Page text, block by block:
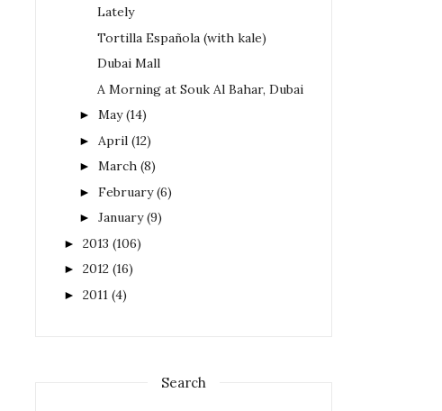
Lately
Tortilla Española (with kale)
Dubai Mall
A Morning at Souk Al Bahar, Dubai
► May (14)
► April (12)
► March (8)
► February (6)
► January (9)
► 2013 (106)
► 2012 (16)
► 2011 (4)
Search